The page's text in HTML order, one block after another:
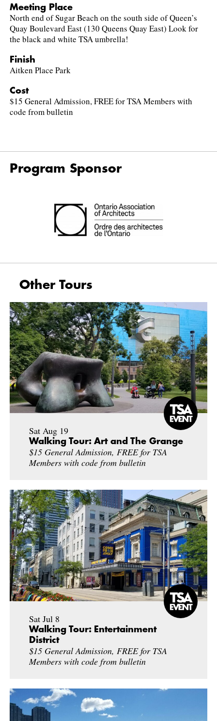
Meeting Place
North end of Sugar Beach on the south side of Queen’s
Quay Boulevard East (130 Queens Quay East) Look for
the black and white TSA umbrella!
Finish
Aitken Place Park
Cost
$15 General Admission, FREE for TSA Members with
code from bulletin
Program Sponsor
Other Tours
Sat Aug 19
Walking Tour: Art and The Grange
$15 General Admission, FREE for TSA
Members with code from bulletin
Sat Jul 8
Walking Tour: Entertainment
District
$15 General Admission, FREE for TSA
Members with code from bulletin